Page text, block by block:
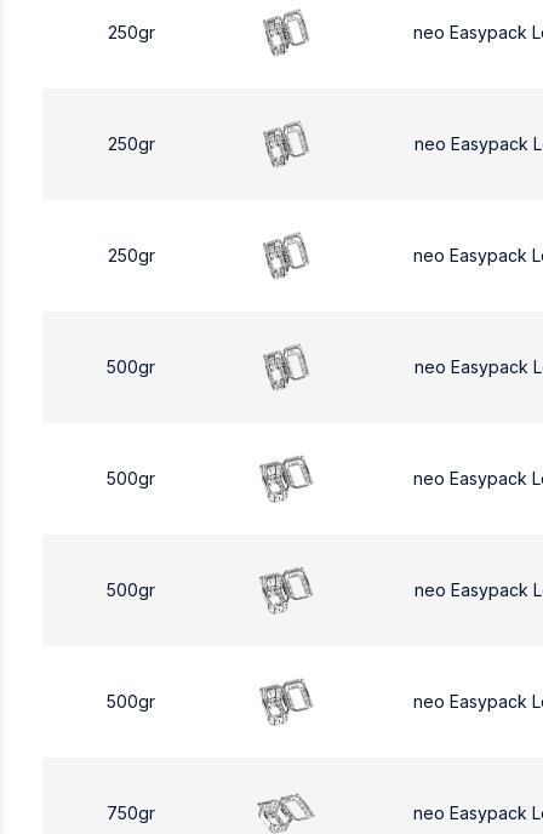
250gr neo Easypack
250gr neo Easypack
250gr neo Easypack
500gr neo Easypack
500gr neo Easypack
500gr neo Easypack
500gr neo Easypack
750gr neo Easypack